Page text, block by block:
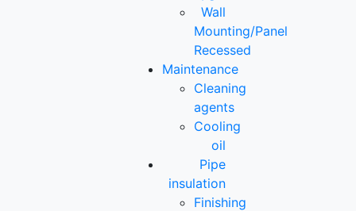
Wall
Mounting/Panel
Recessed
Maintenance
Cleaning
agents
Cooling
oil
Pipe
insulation
Finishing